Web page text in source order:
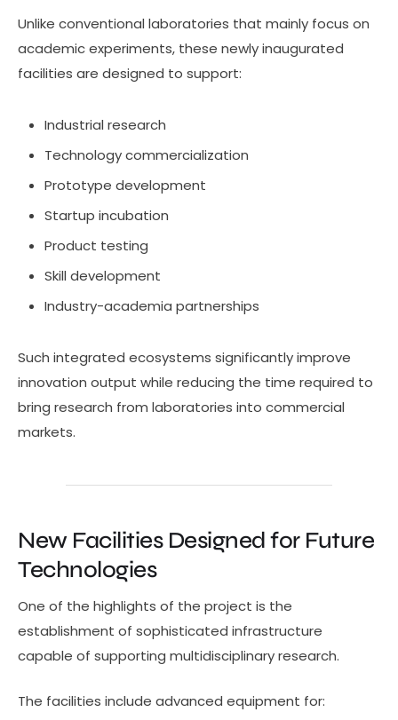
Unlike conventional laboratories that mainly focus on
academic experiments, these newly inaugurated
facilities are designed to support:
Industrial research
Technology commercialization
Prototype development
Startup incubation
Product testing
Skill development
Industry-academia partnerships
Such integrated ecosystems significantly improve
innovation output while reducing the time required to
bring research from laboratories into commercial
markets.
New Facilities Designed for Future
Technologies
One of the highlights of the project is the
establishment of sophisticated infrastructure
capable of supporting multidisciplinary research.
The facilities include advanced equipment for: